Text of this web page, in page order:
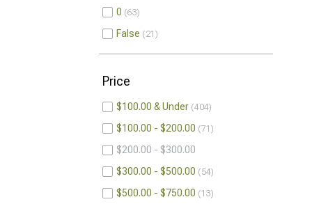
0 63
False 21
Price
$100.00 & Under 404
$100.00 - $200.00 71
$200.00 - $300.00
$300.00 - $500.00
54
$500.00 - $750.00 13